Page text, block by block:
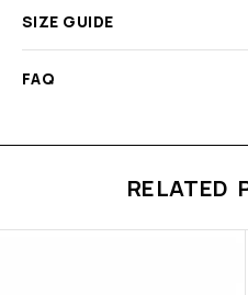
SIZE GUIDE
FAQ
RELATED